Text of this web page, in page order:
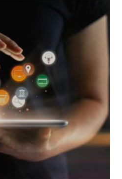
EU users choice on
DMA
Meta's undertaking to
choice of Facebook and
show them less personalised ads,